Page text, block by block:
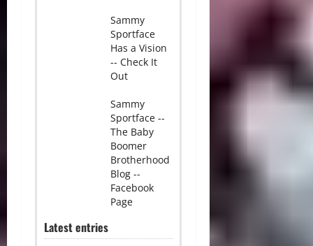
Sammy
Sportface
Has a Vision
-- Check It
Out
Sammy
Sportface --
The Baby
Boomer
Brotherhood
Blog --
Facebook
Page
Latest entries